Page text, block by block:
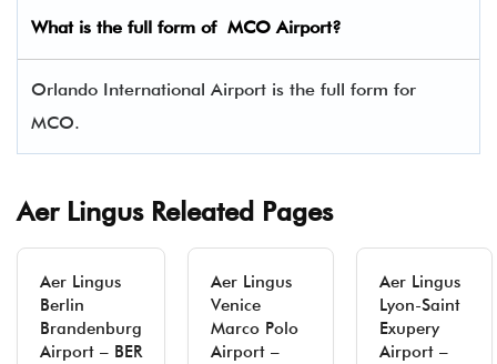
What is the full form of MCOAirport?
Orlando International Airport is the full form for
MCO.
Aer Lingus Releated Pages
Aer Lingus
Berlin
Brandenburg
Airport – BER
Aer Lingus
Venice
Marco Polo
Airport –
Aer Lingus
Lyon-Saint
Exupery
Airport –